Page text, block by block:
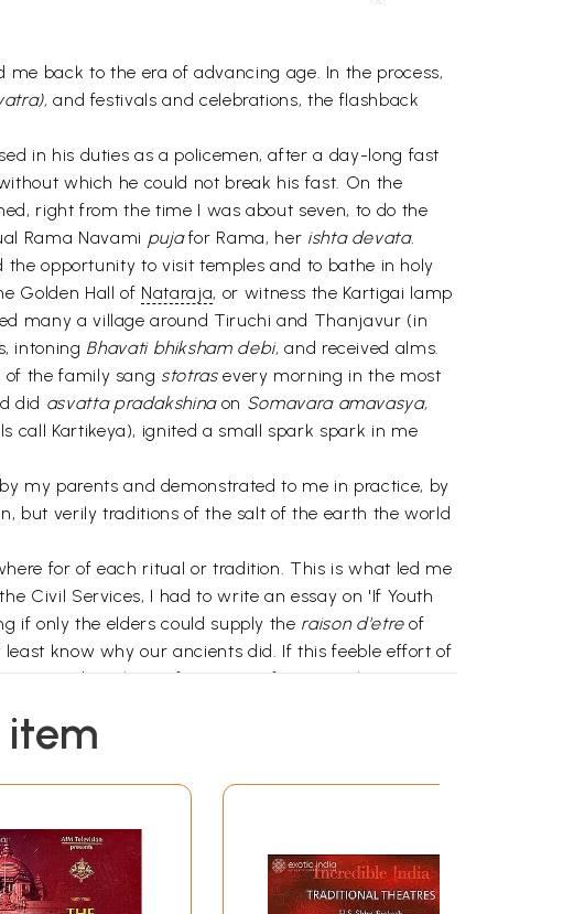
back to the era of advancing age. In the process,
and festivals and celebrations, the flashback
in his duties as a policemen, after a day-long fast
which he could not break his fast. On the
right from the time I was about seven, to do the
Rama Navami pujafor Rama, her ishta devata.
opportunity to visit temples and to bathe in holy
Golden Hall of Nataraja, or witness the Kartigai lamp
many a village around Tiruchi and Thanjavur (in
intoning Bhavati bhiksham debi, and received alms.
the family sang stotrasevery morning in the most
did asvatta pradakshinaon Somavara amavasya,
call Kartikeya), ignited a small spark spark in me
my parents and demonstrated to me in practice, by
but verily traditions of the salt of the earth the world
for of each ritual or tradition. This is what led me
Civil Services, I had to write an essay on 'If Youth
if only the elders could supply the raison d'etreof
know why our ancients did. If this feeble effort of
to mandate the performance of any ritual, or every
to my learned friend Professor A.
Updesh Kaur Bevil and Santhanam Iyer who gave
from my computer; to Shashi Banerjee who
Shobit Arya who was often exasperated but
many friends whose patience equaled their trust in
item